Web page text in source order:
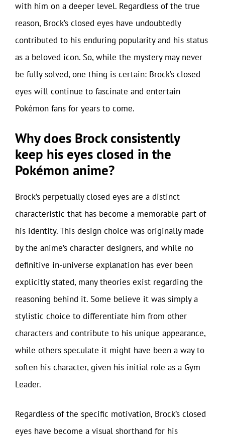
with him on a deeper level. Regardless of the true
reason, Brock’s closed eyes have undoubtedly
contributed to his enduring popularity and his status
as a beloved icon. So, while the mystery may never
be fully solved, one thing is certain: Brock’s closed
eyes will continue to fascinate and entertain
Pokémon fans for years to come.
Why does Brock consistently
keep his eyes closed in the
Pokémon anime?
Brock’s perpetually closed eyes are a distinct
characteristic that has become a memorable part of
his identity. This design choice was originally made
by the anime’s character designers, and while no
definitive in-universe explanation has ever been
explicitly stated, many theories exist regarding the
reasoning behind it. Some believe it was simply a
stylistic choice to differentiate him from other
characters and contribute to his unique appearance,
while others speculate it might have been a way to
soften his character, given his initial role as a Gym
Leader.
Regardless of the specific motivation, Brock’s closed
eyes have become a visual shorthand for his